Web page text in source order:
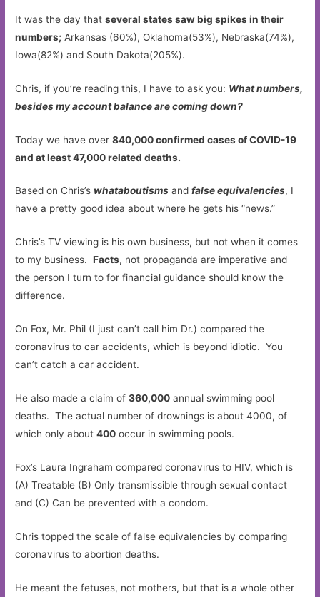
It was the day thatseveral states saw big spikes in their
numbers; Arkansas (60%), Oklahoma(53%), Nebraska(74%),
Iowa(82%) and South Dakota(205%).
Chris, if you’re reading this, I have to ask you: What numbers,
besides my account balance are coming down?
Today we have over840,000 confirmed cases of COVID-19
and at least 47,000 related deaths.
Based on Chris’s whataboutisms andfalse equivalencies, I
have a pretty good idea about where he gets his “news.”
Chris’s TV viewing is his own business, but not when it comes
to my business.Facts, not propaganda are imperative and
the person I turn to for financial guidance should know the
difference.
On Fox, Mr. Phil (I just can’t call him Dr.) compared the
coronavirus to car accidents, which is beyond idiotic. You
can’t catch a car accident.
He also made a claim of360,000 annual swimming pool
deaths. The actual number of drownings is about 4000, of
which only about400 occur in swimming pools.
Fox’s Laura Ingraham compared coronavirus to HIV, which is
(A) Treatable (B) Only transmissible through sexual contact
and (C) Can be prevented with a condom.
Chris topped the scale of false equivalencies by comparing
coronavirus to abortion deaths.
He meant the fetuses, not mothers, but that is a whole other